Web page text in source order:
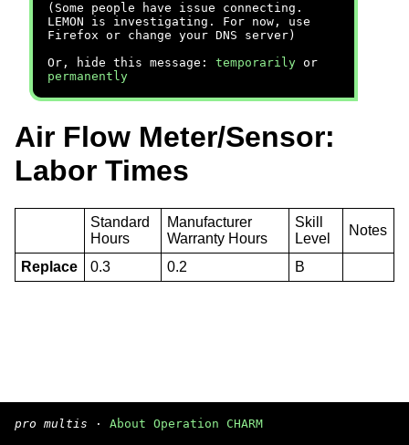
(Some people have issue connecting.
LEMON is investigating. For now, use
Firefox or change your DNS server)
Or, hide this message: temporarily or
permanently
Air Flow Meter/Sensor:
Labor Times
Standard
Hours
Manufacturer
Warranty Hours
Skill
Level
Notes
Replace 0.3 0.2 B
pro multis · About Operation CHARM